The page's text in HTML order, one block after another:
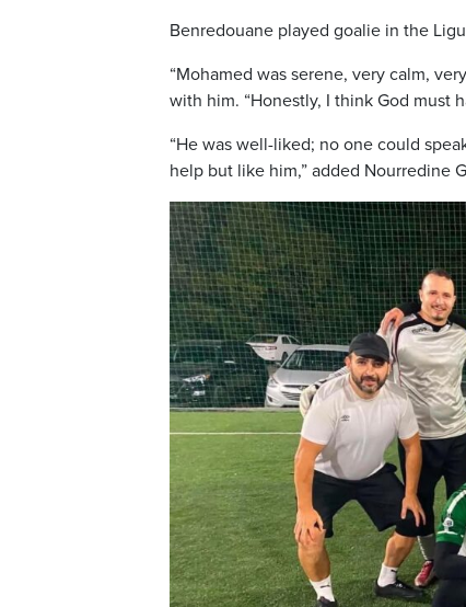
Benredouane played goalie in the
“Mohamed was serene, very calm,
with him. “Honestly, I think God must
“He was well-liked; no one could
help but like him,” added Nourredine